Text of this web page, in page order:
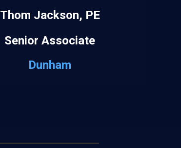
Thom Jackson, PE
Senior Associate
Dunham